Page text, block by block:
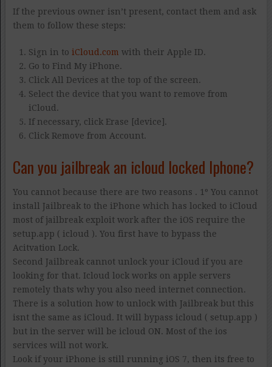
If the previous owner isn’t present, contact them and ask
them to follow these steps:
Sign in toiCloud.com with their Apple ID.
Go to Find My iPhone.
Click All Devices at the top of the screen.
Select the device that you want to remove from
iCloud.
If necessary, click Erase [device].
Click Remove from Account.
Can you jailbreak an icloud locked Iphone?
You cannot because there are two reasons . 1º You cannot
install Jailbreak to the iPhone which has locked to iCloud
most of jailbreak exploit work after the iOS require the
setup.app ( icloud ). You first have to bypass the
Acitvation Lock.
Second Jailbreak cannot unlock your iCloud if you are
looking for that. Icloud lock works on apple servers
remotely thats why you also need internet connection.
There is a solution how to unlock with Jailbreak but this
isnt the same as iCloud. It will bypass icloud ( setup.app )
but in the server will be icloud ON. Most of the ios
services will not work.
Look if your iPhone is still running iOS 7, then its free to